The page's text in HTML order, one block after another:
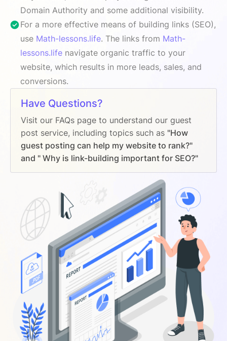
Domain Authority and some additional visibility.
For a more effective means of building links (SEO),
use Math-lessons.life. The links from Math-
lessons.life navigate organic traffic to your
website, which results in more leads, sales, and
conversions.
Have Questions?
Visit our FAQs page to understand our guest
post service, including topics such as "How
guest posting can help my website to rank?"
and " Why is link-building important for SEO?"